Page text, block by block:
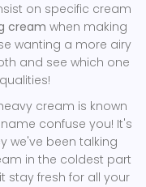
on specific cream
cream when making
wanting a more airy
and see which one
cream is known
confuse you! It's
we've been talking
in the coldest part
stay fresh for all your